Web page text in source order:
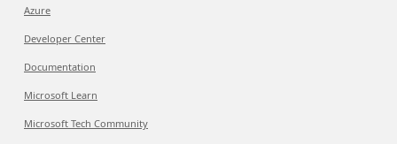
Azure
Developer Center
Documentation
Microsoft Learn
Microsoft Tech Community